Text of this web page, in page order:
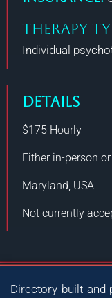
THERAPY
Individual
DETAILS
$175 Hourly
Either in-person
Maryland, USA
Not currently
Directory built and